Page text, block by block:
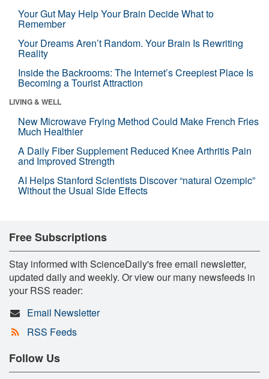
Your Gut May Help Your Brain Decide What to
Remember
Your Dreams Aren’t Random. Your Brain Is Rewriting
Reality
Inside the Backrooms: The Internet’s Creepiest Place Is
Becoming a Tourist Attraction
LIVING & WELL
New Microwave Frying Method Could Make French Fries
Much Healthier
A Daily Fiber Supplement Reduced Knee Arthritis Pain
and Improved Strength
AI Helps Stanford Scientists Discover “natural Ozempic”
Without the Usual Side Effects
Free Subscriptions
Stay informed with ScienceDaily's free email newsletter,
updated daily and weekly. Or view our many newsfeeds in
your RSS reader:
Email Newsletter
RSS Feeds
Follow Us